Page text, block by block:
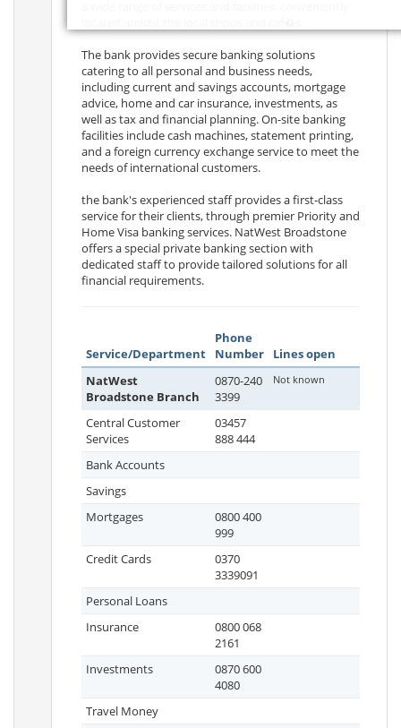
The bank provides secure banking solutions
catering to all personal and business needs,
including current and savings accounts, mortgage
advice, home and car insurance, investments, as
well as tax and financial planning. On-site banking
facilities include cash machines, statement printing,
and a foreign currency exchange service to meet the
needs of international customers.
the bank's experienced staff provides a first-class
service for their clients, through premier Priority and
Home Visa banking services. NatWest Broadstone
offers a special private banking section with
dedicated staff to provide tailored solutions for all
financial requirements.
Service/Department
Phone
Number
Lines open
NatWest
Broadstone Branch
0870-240
3399
Not known
Central Customer
Services
03457
888 444
Bank Accounts
Savings
Mortgages
0800 400
999
Credit Cards
0370
3339091
Personal Loans
Insurance
0800 068
2161
Investments
0870 600
4080
Travel Money